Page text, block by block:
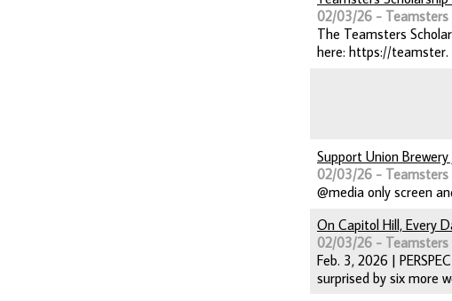
02/03/26 - Teamsters
The Teamsters
here: https://teamster.
Support Union
02/03/26 - Teamsters
@media only screen
On Capitol Hill, Every
02/03/26 - Teamsters
Feb. 3, 2026 |
surprised by six more